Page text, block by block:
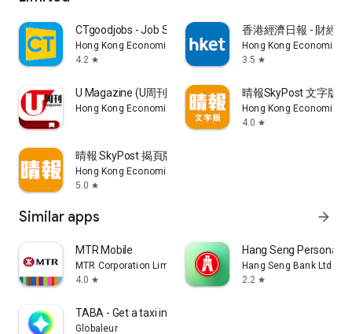
CTgoodjobs - Job Search
Hong Kong Economic Times Limited
4.2 star
香港經濟日報 - 財經
Hong Kong Economic
3.5 star
U Magazine (U周刊)電子雜誌
Hong Kong Economic Times Limited
晴報SkyPost 文字版
Hong Kong Economic
4.0 star
晴報 SkyPost 揭頁版
Hong Kong Economic Times Limited
5.0 star
Similar apps arrow_forward
MTR Mobile
MTR Corporation Limited
4.0 star
Hang Seng Personal
Hang Seng Bank Ltd
2.2 star
TABA - Get a taxi in Korea
Globaleur